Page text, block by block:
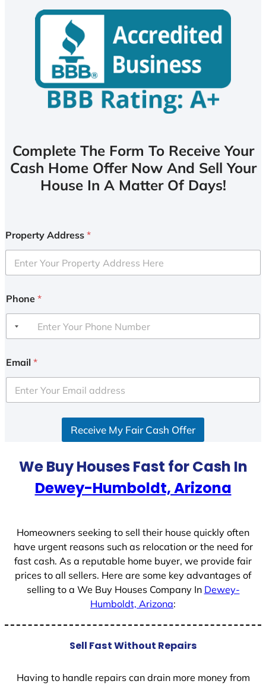
Complete The Form To Receive Your
Cash Home Offer Now And Sell Your
House In A Matter Of Days!
Property Address *
Phone *
Email *
Receive My Fair Cash Offer
We Buy Houses Fast for Cash In
Dewey-Humboldt, Arizona
Homeowners seeking to sell their house quickly often
have urgent reasons such as relocation or the need for
fast cash. As a reputable home buyer, we provide fair
prices to all sellers. Here are some key advantages of
selling to a We Buy Houses Company In Dewey-
Humboldt, Arizona:
Sell Fast Without Repairs
Having to handle repairs can drain more money from